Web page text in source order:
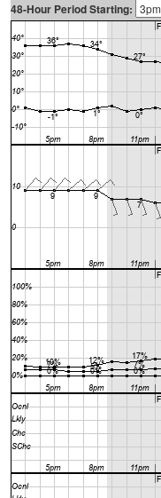
48-Hour Period Starting: